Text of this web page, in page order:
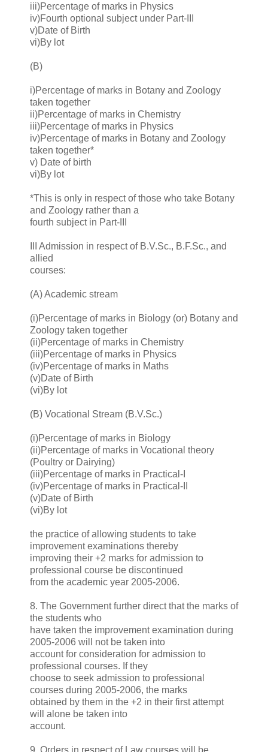
iii)Percentage of marks in Physics
iv)Fourth optional subject under Part-III
v)Date of Birth
vi)By lot
(B)
i)Percentage of marks in Botany and Zoology
taken together
ii)Percentage of marks in Chemistry
iii)Percentage of marks in Physics
iv)Percentage of marks in Botany and Zoology
taken together*
v) Date of birth
vi)By lot
*This is only in respect of those who take Botany
and Zoology rather than a
fourth subject in Part-III
III Admission in respect of B.V.Sc., B.F.Sc., and
allied
courses:
(A) Academic stream
(i)Percentage of marks in Biology (or) Botany and
Zoology taken together
(ii)Percentage of marks in Chemistry
(iii)Percentage of marks in Physics
(iv)Percentage of marks in Maths
(v)Date of Birth
(vi)By lot
(B) Vocational Stream (B.V.Sc.)
(i)Percentage of marks in Biology
(ii)Percentage of marks in Vocational theory
(Poultry or Dairying)
(iii)Percentage of marks in Practical-I
(iv)Percentage of marks in Practical-II
(v)Date of Birth
(vi)By lot
the practice of allowing students to take
improvement examinations thereby
improving their +2 marks for admission to
professional course be discontinued
from the academic year 2005-2006.
8. The Government further direct that the marks of
the students who
have taken the improvement examination during
2005-2006 will not be taken into
account for consideration for admission to
professional courses. If they
choose to seek admission to professional
courses during 2005-2006, the marks
obtained by them in the +2 in their first attempt
will alone be taken into
account.
9. Orders in respect of Law courses will be